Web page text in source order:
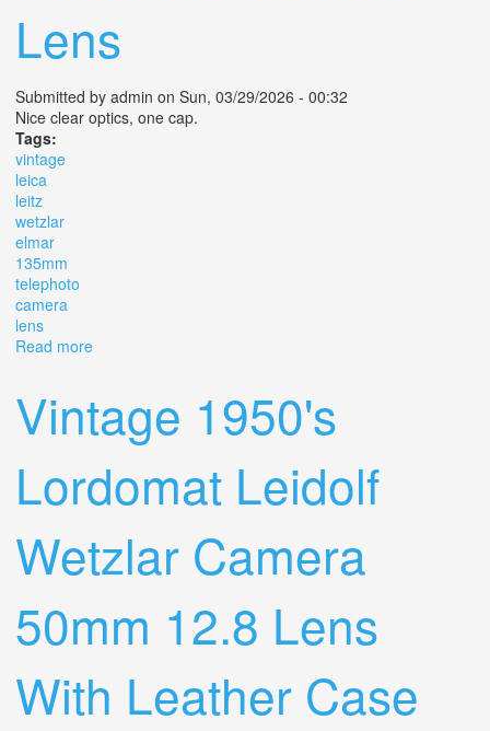
Lens
Submitted by admin on Sun, 03/29/2026 - 00:32
Nice clear optics, one cap.
Tags:
vintage
leica
leitz
wetzlar
elmar
135mm
telephoto
camera
lens
Read more
Vintage 1950's
Lordomat Leidolf
Wetzlar Camera
50mm 12.8 Lens
With Leather Case